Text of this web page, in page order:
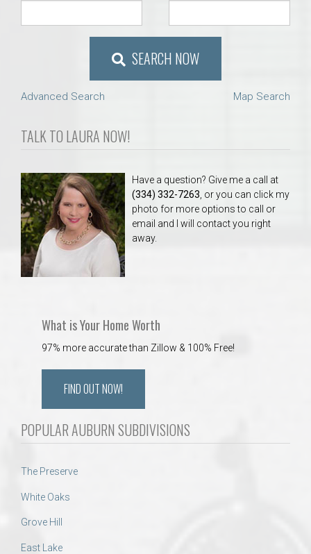
SEARCH NOW
Advanced Search Map Search
TALK TO LAURA NOW!
Have a question? Give me a call at
(334) 332-7263 , or you can click my
photo for more options to call or
email and I will contact you right
away.
What is Your Home Worth
97% more accurate than Zillow & 100% Free!
FIND OUT NOW!
POPULAR AUBURN SUBDIVISIONS
The Preserve
White Oaks
Grove Hill
East Lake